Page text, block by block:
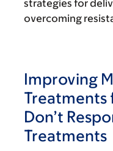
strategies for
overcoming
Improving
Treatments
Don’t
Treatments